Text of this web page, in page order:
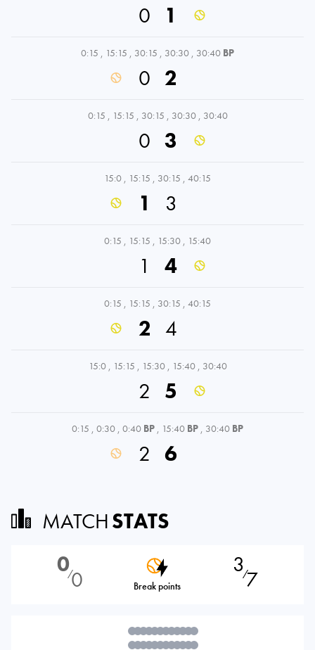
0 1
0:15 , 15:15 , 30:15 , 30:30 , 30:40 BP
0 2
0:15 , 15:15 , 30:15 , 30:30 , 30:40
0 3
15:0 , 15:15 , 30:15 , 40:15
1 3
0:15 , 15:15 , 15:30 , 15:40
1 4
0:15 , 15:15 , 30:15 , 40:15
2 4
15:0 , 15:15 , 15:30 , 15:40 , 30:40
2 5
0:15 , 0:30 , 0:40 BP , 15:40 BP , 30:40 BP
2 6
MATCHSTATS
0⁄0 Break points
3⁄7